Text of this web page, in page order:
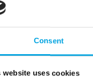
Consent
website uses cookies